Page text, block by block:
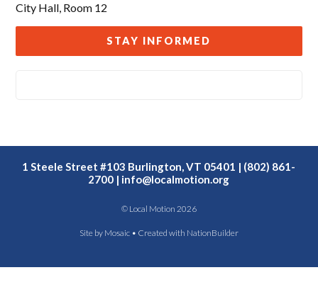
City Hall, Room 12
STAY INFORMED
1 Steele Street #103 Burlington, VT 05401 | (802) 861-
2700 | info@localmotion.org
© Local Motion 2026
Site by Mosaic• Created with NationBuilder